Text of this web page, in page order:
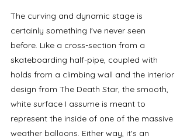
The curving and dynamic stage is
certainly something I've never seen
before. Like a cross-section from a
skateboarding half-pipe, coupled with
holds from a climbing wall and the interior
design from The Death Star, the smooth,
white surface I assume is meant to
represent the inside of one of the massive
weather balloons. Either way, it's an